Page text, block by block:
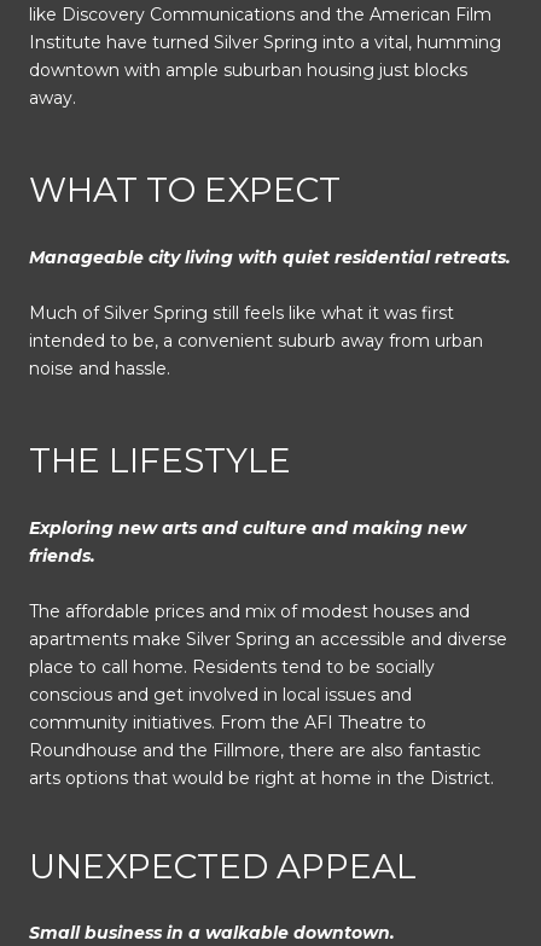
like Discovery Communications and the American Film
Institute have turned Silver Spring into a vital, humming
downtown with ample suburban housing just blocks
away.
WHAT TO EXPECT
Manageable city living with quiet residential retreats.
Much of Silver Spring still feels like what it was first
intended to be, a convenient suburb away from urban
noise and hassle.
THE LIFESTYLE
Exploring new arts and culture and making new
friends.
The affordable prices and mix of modest houses and
apartments make Silver Spring an accessible and diverse
place to call home. Residents tend to be socially
conscious and get involved in local issues and
community initiatives. From the AFI Theatre to
Roundhouse and the Fillmore, there are also fantastic
arts options that would be right at home in the District.
UNEXPECTED APPEAL
Small business in a walkable downtown.